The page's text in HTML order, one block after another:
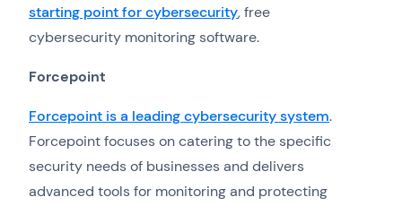
starting point for cybersecurity, free
cybersecurity monitoring software.
Forcepoint
Forcepoint is a leading cybersecurity system.
Forcepoint focuses on catering to the specific
security needs of businesses and delivers
advanced tools for monitoring and protecting